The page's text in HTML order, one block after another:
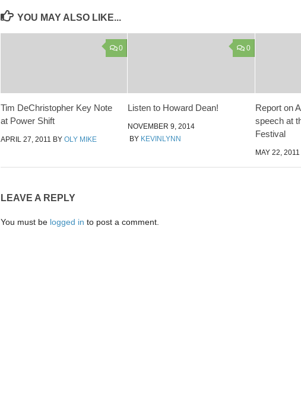
YOU MAY ALSO LIKE...
0
Tim DeChristopher Key Note
at Power Shift
APRIL 27, 2011 BY OLY MIKE
0
Listen to Howard Dean!
NOVEMBER 9, 2014
BY KEVINLYNN
Report on
speech at
Festival
MAY 22, 2011
LEAVE A REPLY
You must be logged in to post a comment.